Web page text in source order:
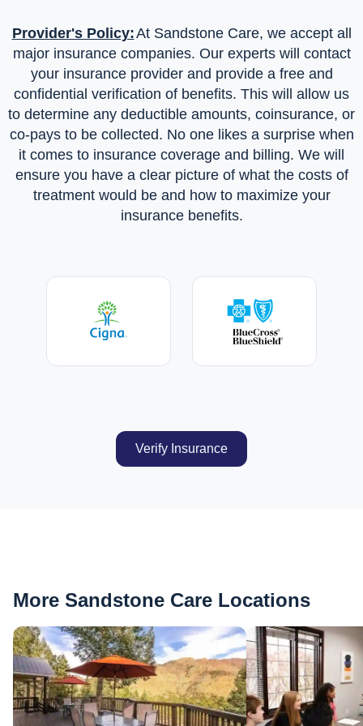
career discovery. Sandstone Care uses medication-
assisted treatment as needed to manage addiction and
mental health conditions.
Family Support and Aftercare
Sandstone Care’s licensed clinicians, medical providers,
therapists, and academic support staff collaborate with
parents and loved ones throughout treatment. Families can
engage in weekly multi-family groups to support and learn
from others. Biweekly individual family therapy helps
families learn more about addiction and dual diagnoses,
resources.
Provider's Policy:At Sandstone Care, we accept all
major insurance companies. Our experts will contact
your insurance provider and provide a free and
confidential verification of benefits. This will allow us
to determine any deductible amounts, coinsurance, or
co-pays to be collected. No one likes a surprise when
it comes to insurance coverage and billing. We will
ensure you have a clear picture of what the costs of
treatment would be and how to maximize your
insurance benefits.
Verify Insurance
More Sandstone Care Locations